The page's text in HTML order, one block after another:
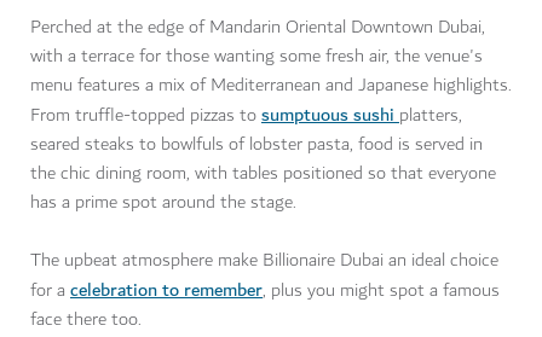
Perched at the edge of Mandarin Oriental Downtown Dubai,
with a terrace for those wanting some fresh air, the venue's
menu features a mix of Mediterranean and Japanese highlights.
From truffle-topped pizzas tosumptuous sushiplatters,
seared steaks to bowlfuls of lobster pasta, food is served in
the chic dining room, with tables positioned so that everyone
has a prime spot around the stage.
The upbeat atmosphere make Billionaire Dubai an ideal choice
for a celebration to remember, plus you might spot a famous
face there too.